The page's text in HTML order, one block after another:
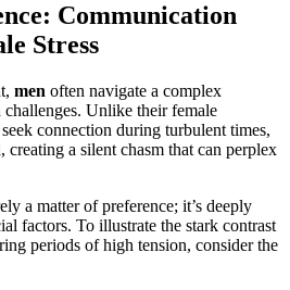
Communication
Stress
men often navigate a complex
Unlike their female
connection during turbulent times,
creating a silent chasm that can perplex
a matter of preference; it’s deeply
factors. To illustrate the stark contrast
periods of high tension, consider the